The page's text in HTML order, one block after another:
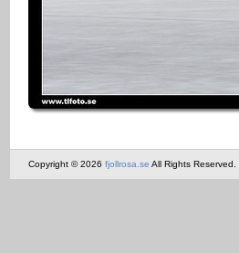
Copyright © 2026 fjollrosa.se All Rights Reserved.